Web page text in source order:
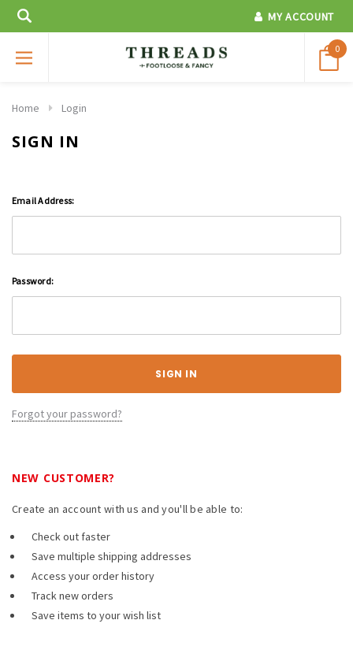
MY ACCOUNT
0
Home Login
SIGN IN
Email Address:
Password:
Forgot your password?
NEW CUSTOMER?
Create an account with us and you'll be able to:
Check out faster
Save multiple shipping addresses
Access your order history
Track new orders
Save items to your wish list